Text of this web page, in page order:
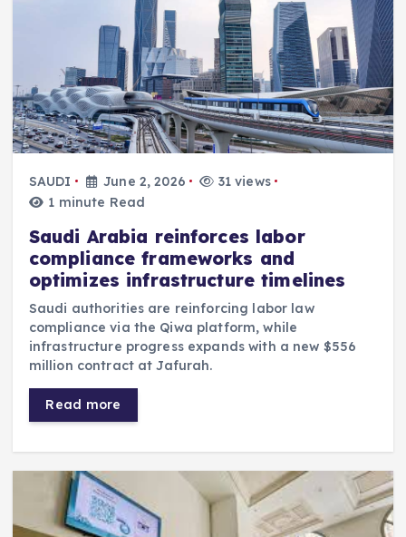
SAUDI June 2, 2026
31 views
1 minute Read
Saudi Arabia reinforces labor
compliance frameworks and
optimizes infrastructure timelines
Saudi authorities are reinforcing labor law
compliance via the Qiwa platform, while
infrastructure progress expands with a new $556
million contract at Jafurah.
Read more